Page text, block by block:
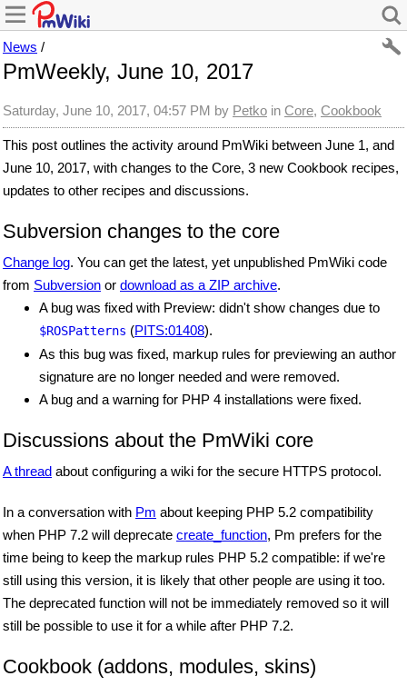
News /
PmWeekly, June 10, 2017
Saturday, June 10, 2017, 04:57 PM by Petko in Core, Cookbook
This post outlines the activity around PmWiki between June 1, and
June 10, 2017, with changes to the Core, 3 new Cookbook recipes,
updates to other recipes and discussions.
Subversion changes to the core
Change log. You can get the latest, yet unpublished PmWiki code
from Subversion or download as a ZIP archive.
A bug was fixed with Preview: didn't show changes due to
$ROSPatterns (PITS:01408).
As this bug was fixed, markup rules for previewing an author
signature are no longer needed and were removed.
A bug and a warning for PHP 4 installations were fixed.
Discussions about the PmWiki core
A thread about configuring a wiki for the secure HTTPS protocol.
In a conversation with Pm about keeping PHP 5.2 compatibility
when PHP 7.2 will deprecate create_function, Pm prefers for the
time being to keep the markup rules PHP 5.2 compatible: if we're
still using this version, it is likely that other people are using it too.
The deprecated function will not be immediately removed so it will
still be possible to use it for a while after PHP 7.2.
Cookbook (addons, modules, skins)